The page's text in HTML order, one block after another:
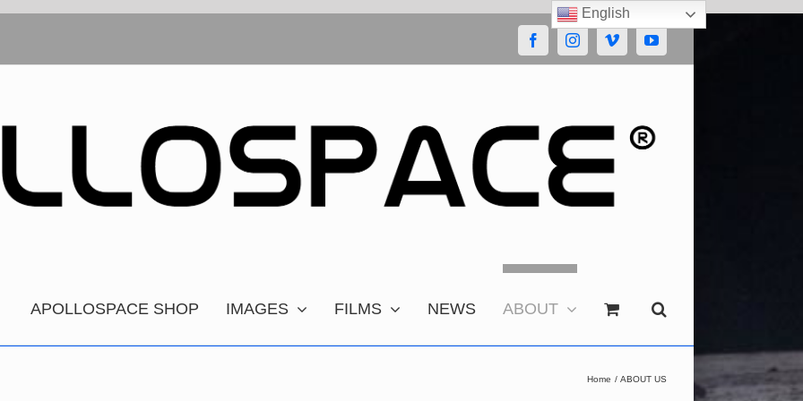
FacebookInstagramVimeoYouTube
APOLLOSPACE SHOP IMAGES FILMS NEWS ABOUT
Home ABOUT US
English